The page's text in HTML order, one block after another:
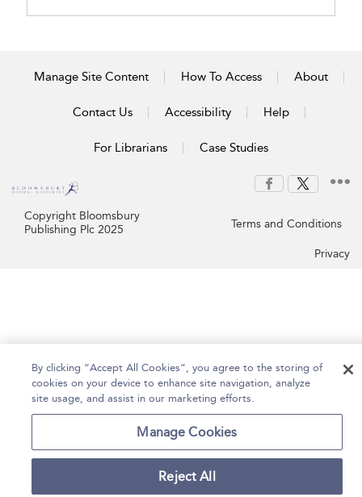
Manage Site Content How To Access About
Contact Us Accessibility Help
For Librarians Case Studies
Copyright Bloomsbury
Publishing Plc 2025
Terms and Conditions
Privacy
By clicking “Accept All Cookies”, you agree to the storing of
cookies on your device to enhance site navigation, analyze
site usage, and assist in our marketing efforts.
Manage Cookies
Reject All